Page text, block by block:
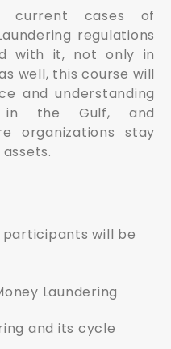
current cases of
regulations
with it, not only in
well, this course will
and understanding
in the Gulf, and
organizations stay
will be
Laundering
and its cycle